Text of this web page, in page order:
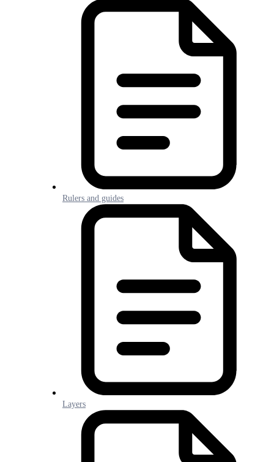
Rulers and guides
Layers